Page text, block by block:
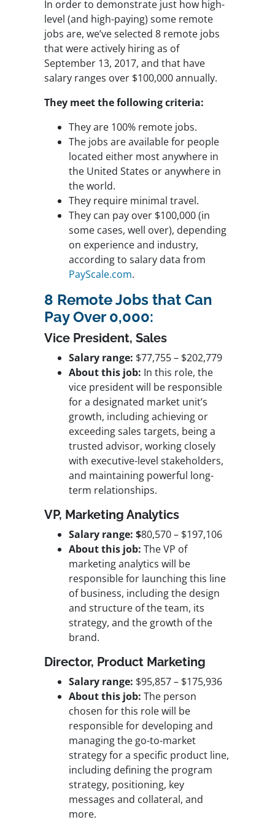
In order to demonstrate just how high-
level (and high-paying) some remote
jobs are, we’ve selected 8 remote jobs
that were actively hiring as of
September 13, 2017, and that have
salary ranges over $100,000 annually.
They meet the following criteria:
They are 100% remote jobs.
The jobs are available for people
located either most anywhere in
the United States or anywhere in
the world.
They require minimal travel.
They can pay over $100,000 (in
some cases, well over), depending
on experience and industry,
according to salary data from
PayScale.com.
8 Remote Jobs that Can
Pay Over 0,000:
Vice President, Sales
Salary range: $77,755 – $202,779
About this job: In this role, the
vice president will be responsible
for a designated market unit’s
growth, including achieving or
exceeding sales targets, being a
trusted advisor, working closely
with executive-level stakeholders,
and maintaining powerful long-
term relationships.
VP, Marketing Analytics
Salary range: $80,570 – $197,106
About this job: The VP of
marketing analytics will be
responsible for launching this line
of business, including the design
and structure of the team, its
strategy, and the growth of the
brand.
Director, Product Marketing
Salary range: $95,857 – $175,936
About this job: The person
chosen for this role will be
responsible for developing and
managing the go-to-market
strategy for a specific product line,
including defining the program
strategy, positioning, key
messages and collateral, and
more.